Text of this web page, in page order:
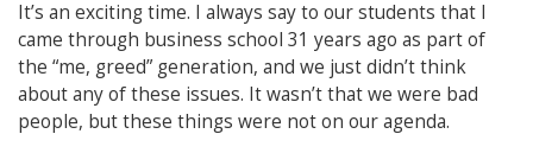
It’s an exciting time. I always say to our students that I
came through business school 31 years ago as part of
the “me, greed” generation, and we just didn’t think
about any of these issues. It wasn’t that we were bad
people, but these things were not on our agenda.